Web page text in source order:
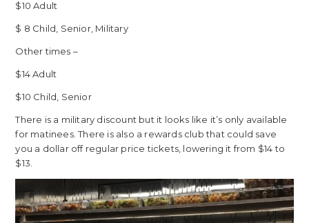
$10 Adult
$ 8 Child, Senior, Military
Other times –
$14 Adult
$10 Child, Senior
There is a military discount but it looks like it’s only available
for matinees. There is also a rewards club that could save
you a dollar off regular price tickets, lowering it from $14 to
$13.